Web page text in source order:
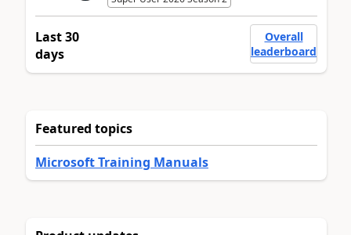
Last 30
days
Overall
leaderboard
Featured topics
Microsoft Training Manuals